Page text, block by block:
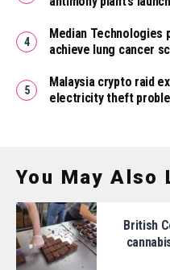
Median Technologies
achieve lung cancer
Malaysia crypto raid
electricity theft
You May Also
British